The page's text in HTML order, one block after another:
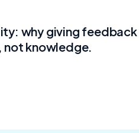
why giving feedback
not knowledge.